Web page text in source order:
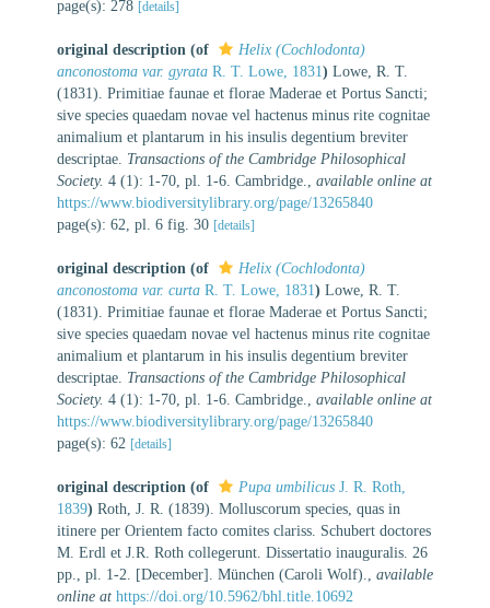
page(s): 278 [details]
original description (of
Helix (Cochlodonta)
anconostoma var. gyrata R. T. Lowe, 1831) Lowe, R. T.
(1831). Primitiae faunae et florae Maderae et Portus Sancti;
sive species quaedam novae vel hactenus minus rite cognitae
animalium et plantarum in his insulis degentium breviter
descriptae. Transactions of the Cambridge Philosophical
Society. 4 (1): 1-70, pl. 1-6. Cambridge.
available online at
https://www.biodiversitylibrary.org/page/13265840
page(s): 62, pl. 6 fig. 30 [details]
original description (of
Helix (Cochlodonta)
anconostoma var. curta R. T. Lowe, 1831) Lowe, R. T.
(1831). Primitiae faunae et florae Maderae et Portus Sancti;
sive species quaedam novae vel hactenus minus rite cognitae
animalium et plantarum in his insulis degentium breviter
descriptae. Transactions of the Cambridge Philosophical
Society. 4 (1): 1-70, pl. 1-6. Cambridge.
available online at
https://www.biodiversitylibrary.org/page/13265840
page(s): 62 [details]
original description (of Pupa umbilicus J. R. Roth,
1839) Roth, J. R. (1839). Molluscorum species, quas in
itinere per Orientem facto comites clariss. Schubert doctores
M. Erdl et J.R. Roth collegerunt. Dissertatio inauguralis. 26
pp., pl. 1‑2. [December]. München (Caroli Wolf).
available
online at https://doi.org/10.5962/bhl.title.10692